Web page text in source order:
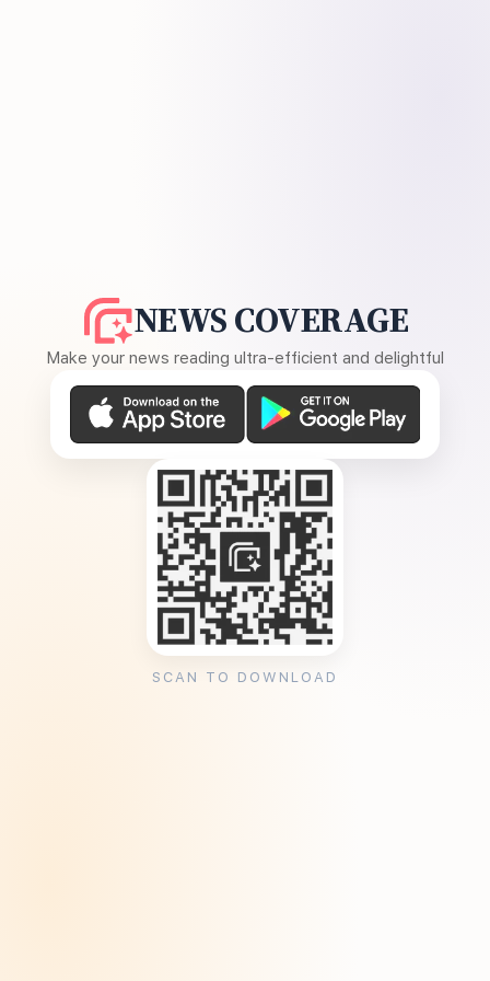
NEWS COVERAGE
Make your news reading ultra-efficient and delightful
SCAN TO DOWNLOAD